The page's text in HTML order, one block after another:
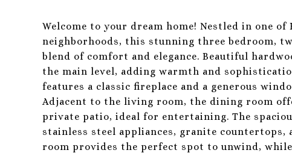
Welcome to your dream home! Nestled in one
neighborhoods, this stunning three bedroom,
blend of comfort and elegance. Beautiful
the main level, adding warmth and
features a classic fireplace and a generous
Adjacent to the living room, the dining room
private patio, ideal for entertaining. The
stainless steel appliances, granite countertops,
room provides the perfect spot to unwind,